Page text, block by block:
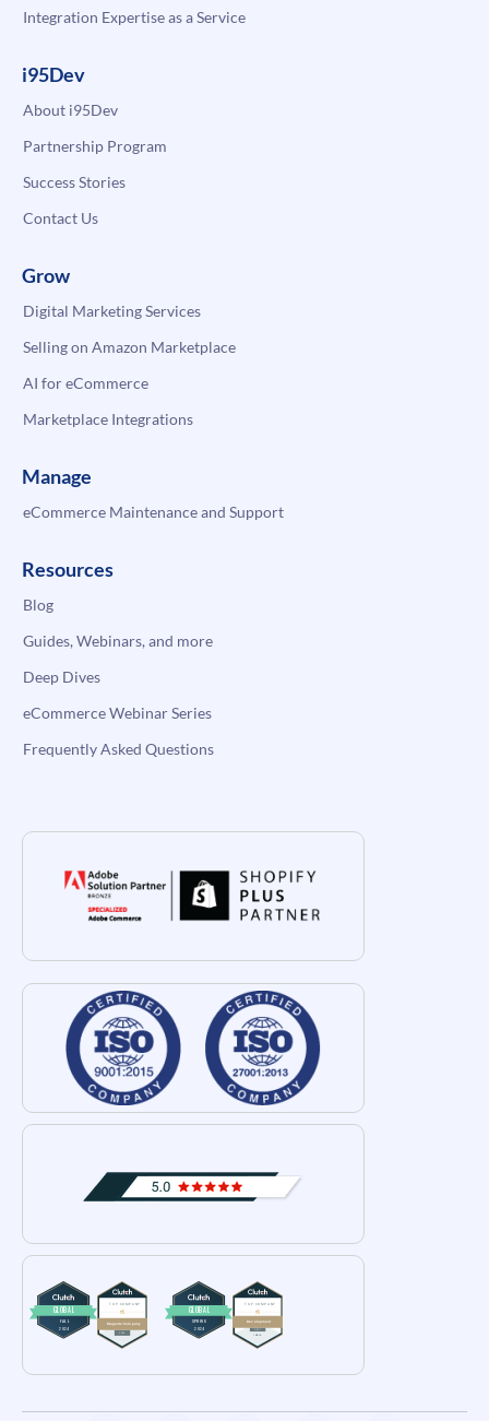
Integration Expertise as a Service
i95Dev
About i95Dev
Partnership Program
Success Stories
Contact Us
Grow
Digital Marketing Services
Selling on Amazon Marketplace
AI for eCommerce
Marketplace Integrations
Manage
eCommerce Maintenance and Support
Resources
Blog
Guides, Webinars, and more
Deep Dives
eCommerce Webinar Series
Frequently Asked Questions